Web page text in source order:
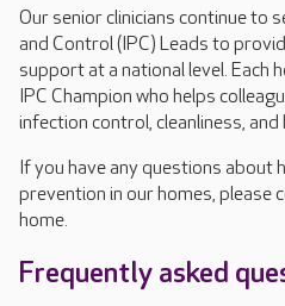
Our senior clinicians continue to
and Control (IPC) Leads to
support at a national level. Each
IPC Champion who helps
infection control, cleanliness,
If you have any questions about
prevention in our homes, please
home.
Frequently asked